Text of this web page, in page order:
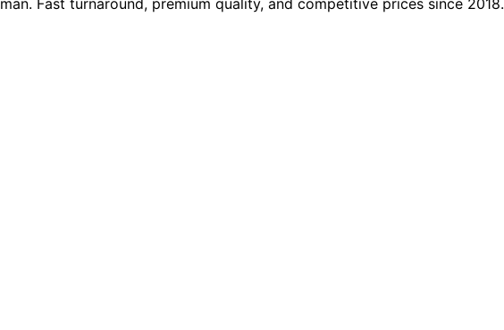
Fast turnaround, premium quality, and competitive prices since 2018.